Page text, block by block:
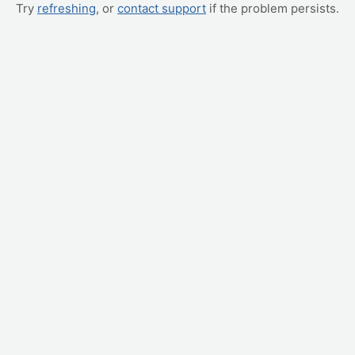
Try refreshing, or contact support if the problem persists.